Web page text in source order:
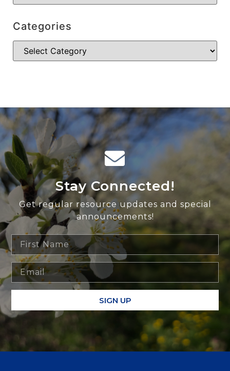
Categories
Stay Connected!
Get regular resource updates and special
announcements!
SIGN UP